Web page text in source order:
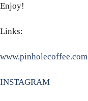
Enjoy!
Links:
www.pinholecoffee.com
INSTAGRAM